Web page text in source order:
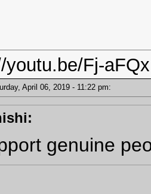
youtu.be/Fj-
April 06, 2019 - 11:22 pm:
genuine